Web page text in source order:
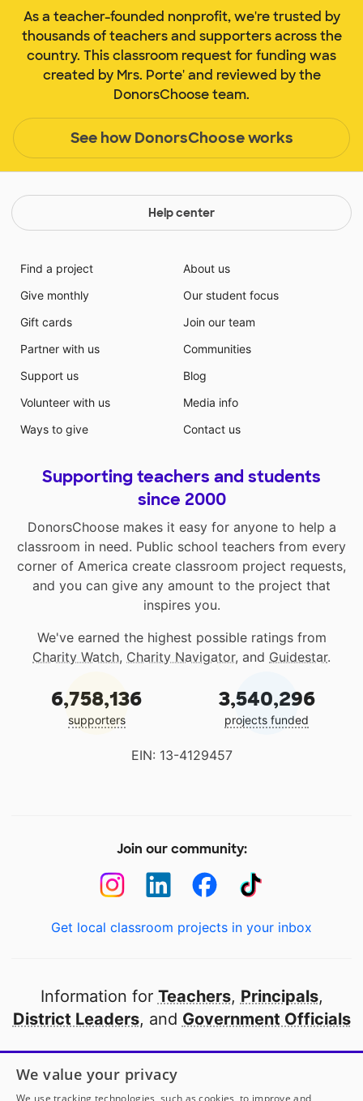
As a teacher-founded nonprofit, we're trusted by
thousands of teachers and supporters across the
country. This classroom request for funding was
created by Mrs. Porte' and reviewed by the
DonorsChoose team.
See how DonorsChoose works
Help center
Find a project
Give monthly
Gift cards
Partner with us
Support us
Volunteer with us
Ways to give
About us
Our student focus
Join our team
Communities
Blog
Media info
Contact us
Supporting teachers and students
since 2000
DonorsChoose makes it easy for anyone to help a
classroom in need. Public school teachers from every
corner of America create classroom project requests,
and you can give any amount to the project that
inspires you.
We've earned the highest possible ratings from
Charity Watch, Charity Navigator, and Guidestar.
6,758,136
supporters
3,540,296
projects funded
EIN: 13-4129457
Join our community:
Get local classroom projects in your inbox
Information for Teachers, Principals,
District Leaders, and Government Officials
Open to every public school in America
thanks to
our partners
We value your privacy
We use tracking technologies, such as cookies, to improve and